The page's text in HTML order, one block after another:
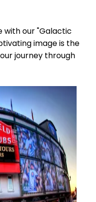
with our "Galactic
image is the
journey through